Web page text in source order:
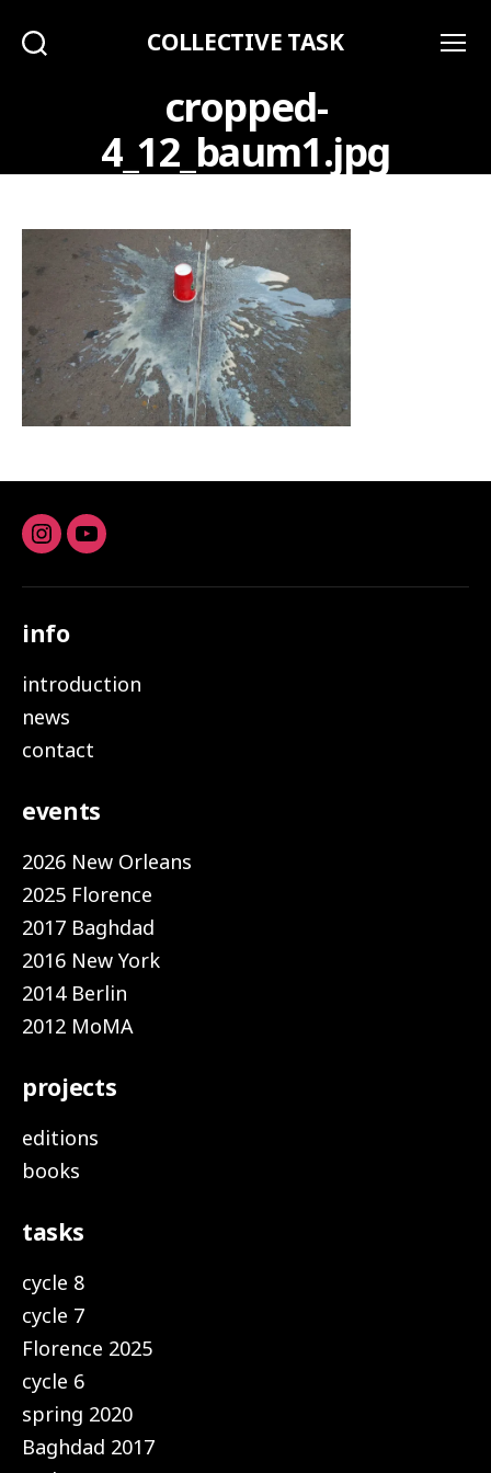
COLLECTIVE TASK
cropped-
4_12_baum1.jpg
Instagram
youtube
info
introduction
news
contact
events
2026 New Orleans
2025 Florence
2017 Baghdad
2016 New York
2014 Berlin
2012 MoMA
projects
editions
books
tasks
cycle 8
cycle 7
Florence 2025
cycle 6
spring 2020
Baghdad 2017